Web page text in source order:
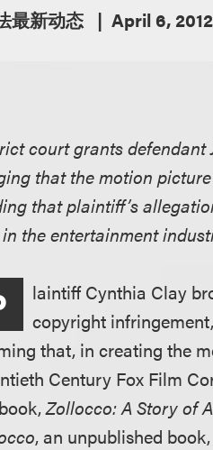
最新动态 April 6, 2012
court grants defendant
that the motion
that plaintiff’s
the entertainment
laintiff Cynthia Clay
copyright
that, in creating the
Century Fox Film
Zollocco: A Story of
, an unpublished